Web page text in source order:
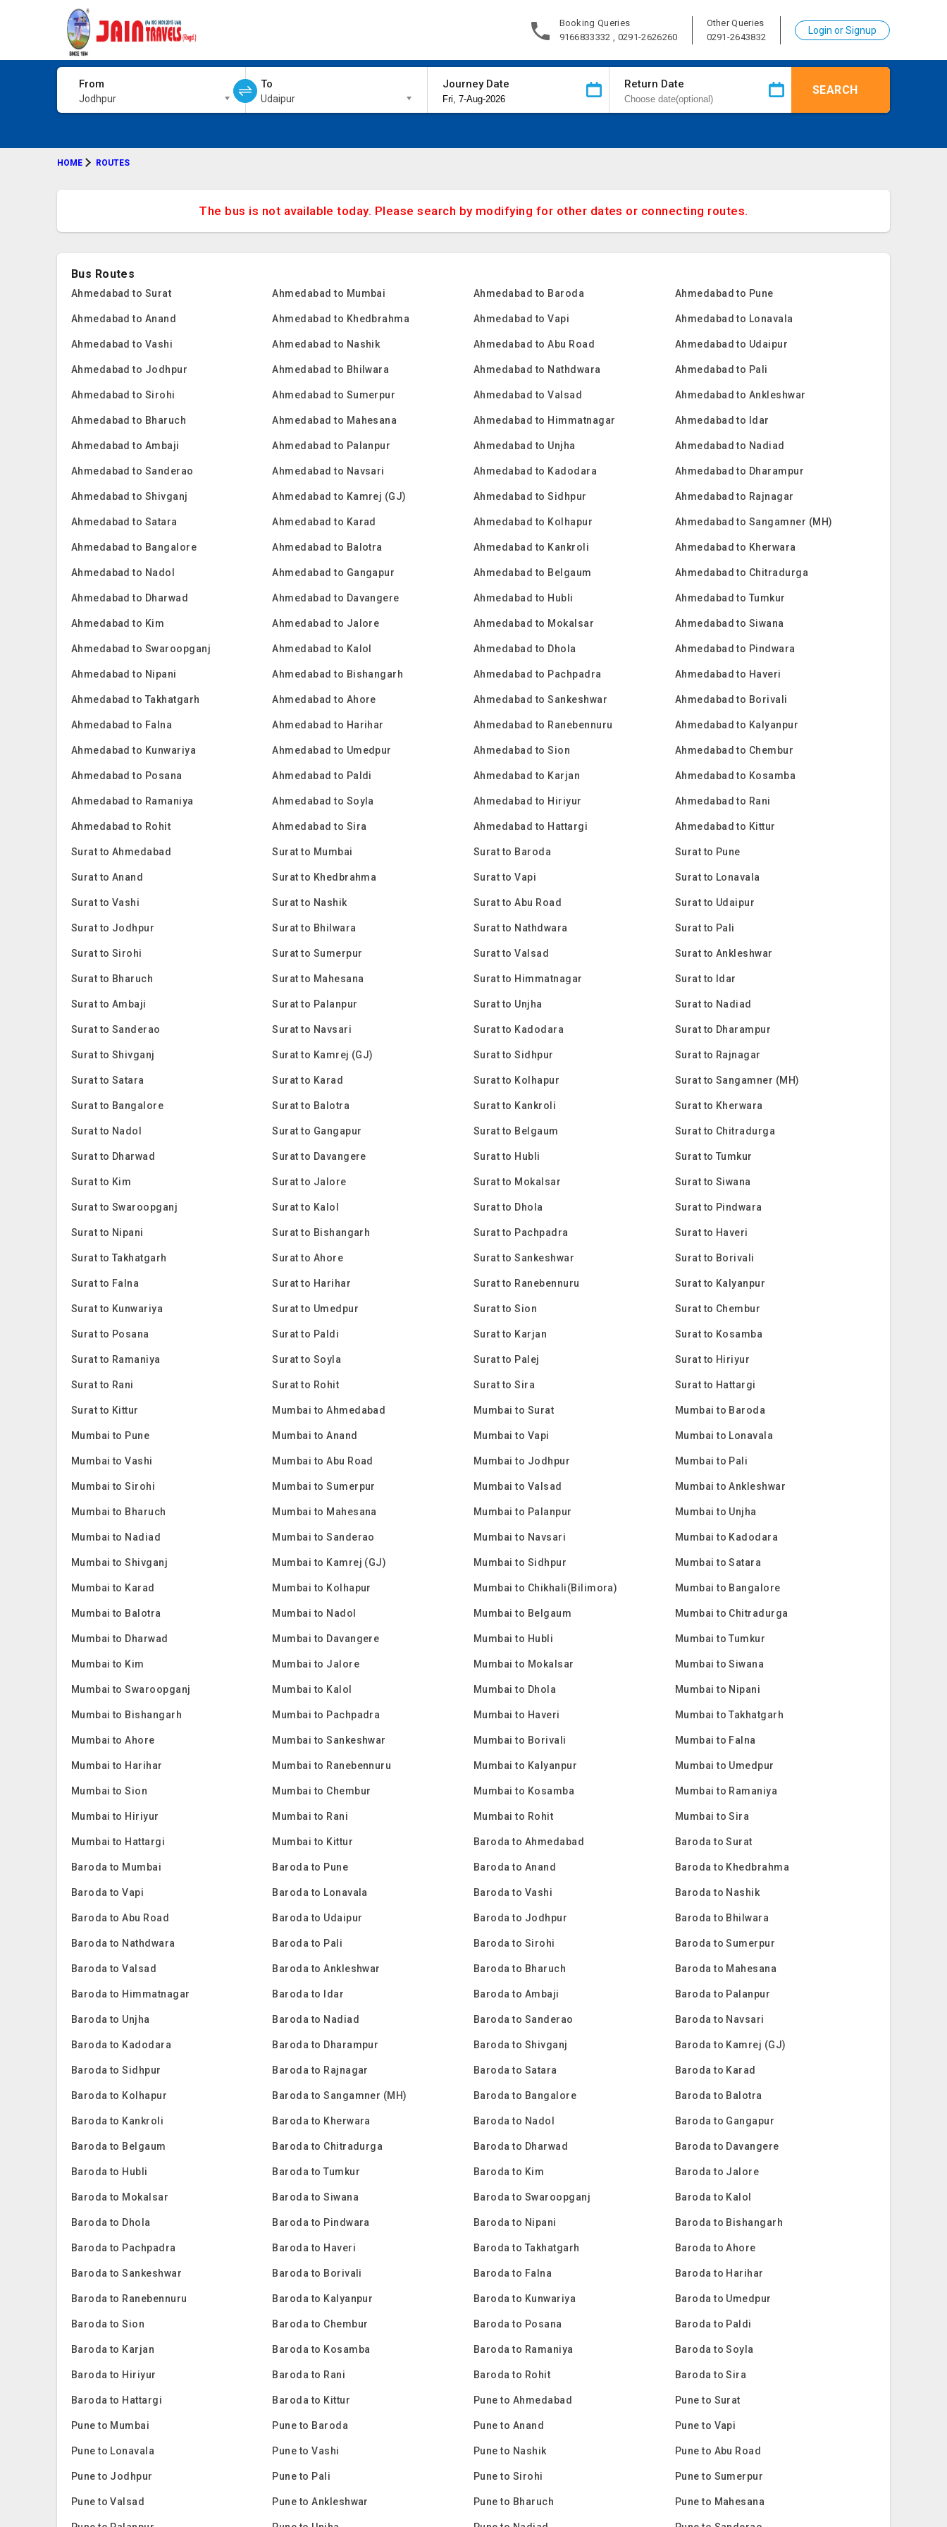
Booking Queries
9166833332 , 0291-2626260
Other Queries
0291-2643832
Login or Signup
From
Jodhpur
To
Udaipur
Journey Date Return Date SEARCH
HOME ROUTES
The bus is not available today. Please search by modifying for other dates or connecting routes.
Bus Routes
Ahmedabad to Surat Ahmedabad to Mumbai Ahmedabad to Baroda Ahmedabad to Pune
Ahmedabad to Anand Ahmedabad to Khedbrahma Ahmedabad to Vapi Ahmedabad to Lonavala
Ahmedabad to Vashi Ahmedabad to Nashik Ahmedabad to Abu Road Ahmedabad to Udaipur
Ahmedabad to Jodhpur Ahmedabad to Bhilwara Ahmedabad to Nathdwara Ahmedabad to Pali
Ahmedabad to Sirohi Ahmedabad to Sumerpur Ahmedabad to Valsad Ahmedabad to Ankleshwar
Ahmedabad to Bharuch Ahmedabad to Mahesana Ahmedabad to Himmatnagar Ahmedabad to Idar
Ahmedabad to Ambaji Ahmedabad to Palanpur Ahmedabad to Unjha Ahmedabad to Nadiad
Ahmedabad to Sanderao Ahmedabad to Navsari Ahmedabad to Kadodara Ahmedabad to Dharampur
Ahmedabad to Shivganj Ahmedabad to Kamrej (GJ) Ahmedabad to Sidhpur Ahmedabad to Rajnagar
Ahmedabad to Satara Ahmedabad to Karad Ahmedabad to Kolhapur Ahmedabad to Sangamner (MH)
Ahmedabad to Bangalore Ahmedabad to Balotra Ahmedabad to Kankroli Ahmedabad to Kherwara
Ahmedabad to Nadol Ahmedabad to Gangapur Ahmedabad to Belgaum Ahmedabad to Chitradurga
Ahmedabad to Dharwad Ahmedabad to Davangere Ahmedabad to Hubli Ahmedabad to Tumkur
Ahmedabad to Kim Ahmedabad to Jalore Ahmedabad to Mokalsar Ahmedabad to Siwana
Ahmedabad to Swaroopganj Ahmedabad to Kalol Ahmedabad to Dhola Ahmedabad to Pindwara
Ahmedabad to Nipani Ahmedabad to Bishangarh Ahmedabad to Pachpadra Ahmedabad to Haveri
Ahmedabad to Takhatgarh Ahmedabad to Ahore Ahmedabad to Sankeshwar Ahmedabad to Borivali
Ahmedabad to Falna Ahmedabad to Harihar Ahmedabad to Ranebennuru Ahmedabad to Kalyanpur
Ahmedabad to Kunwariya Ahmedabad to Umedpur Ahmedabad to Sion Ahmedabad to Chembur
Ahmedabad to Posana Ahmedabad to Paldi Ahmedabad to Karjan Ahmedabad to Kosamba
Ahmedabad to Ramaniya Ahmedabad to Soyla Ahmedabad to Hiriyur Ahmedabad to Rani
Ahmedabad to Rohit Ahmedabad to Sira Ahmedabad to Hattargi Ahmedabad to Kittur
Surat to Ahmedabad Surat to Mumbai Surat to Baroda Surat to Pune
Surat to Anand Surat to Khedbrahma Surat to Vapi Surat to Lonavala
Surat to Vashi Surat to Nashik Surat to Abu Road Surat to Udaipur
Surat to Jodhpur Surat to Bhilwara Surat to Nathdwara Surat to Pali
Surat to Sirohi Surat to Sumerpur Surat to Valsad Surat to Ankleshwar
Surat to Bharuch Surat to Mahesana Surat to Himmatnagar Surat to Idar
Surat to Ambaji Surat to Palanpur Surat to Unjha Surat to Nadiad
Surat to Sanderao Surat to Navsari Surat to Kadodara Surat to Dharampur
Surat to Shivganj Surat to Kamrej (GJ) Surat to Sidhpur Surat to Rajnagar
Surat to Satara Surat to Karad Surat to Kolhapur Surat to Sangamner (MH)
Surat to Bangalore Surat to Balotra Surat to Kankroli Surat to Kherwara
Surat to Nadol Surat to Gangapur Surat to Belgaum Surat to Chitradurga
Surat to Dharwad Surat to Davangere Surat to Hubli Surat to Tumkur
Surat to Kim Surat to Jalore Surat to Mokalsar Surat to Siwana
Surat to Swaroopganj Surat to Kalol Surat to Dhola Surat to Pindwara
Surat to Nipani Surat to Bishangarh Surat to Pachpadra Surat to Haveri
Surat to Takhatgarh Surat to Ahore Surat to Sankeshwar Surat to Borivali
Surat to Falna Surat to Harihar Surat to Ranebennuru Surat to Kalyanpur
Surat to Kunwariya Surat to Umedpur Surat to Sion Surat to Chembur
Surat to Posana Surat to Paldi Surat to Karjan Surat to Kosamba
Surat to Ramaniya Surat to Soyla Surat to Palej Surat to Hiriyur
Surat to Rani Surat to Rohit Surat to Sira Surat to Hattargi
Surat to Kittur Mumbai to Ahmedabad Mumbai to Surat Mumbai to Baroda
Mumbai to Pune Mumbai to Anand Mumbai to Vapi Mumbai to Lonavala
Mumbai to Vashi Mumbai to Abu Road Mumbai to Jodhpur Mumbai to Pali
Mumbai to Sirohi Mumbai to Sumerpur Mumbai to Valsad Mumbai to Ankleshwar
Mumbai to Bharuch Mumbai to Mahesana Mumbai to Palanpur Mumbai to Unjha
Mumbai to Nadiad Mumbai to Sanderao Mumbai to Navsari Mumbai to Kadodara
Mumbai to Shivganj Mumbai to Kamrej (GJ) Mumbai to Sidhpur Mumbai to Satara
Mumbai to Karad Mumbai to Kolhapur Mumbai to Chikhali(Bilimora) Mumbai to Bangalore
Mumbai to Balotra Mumbai to Nadol Mumbai to Belgaum Mumbai to Chitradurga
Mumbai to Dharwad Mumbai to Davangere Mumbai to Hubli Mumbai to Tumkur
Mumbai to Kim Mumbai to Jalore Mumbai to Mokalsar Mumbai to Siwana
Mumbai to Swaroopganj Mumbai to Kalol Mumbai to Dhola Mumbai to Nipani
Mumbai to Bishangarh Mumbai to Pachpadra Mumbai to Haveri Mumbai to Takhatgarh
Mumbai to Ahore Mumbai to Sankeshwar Mumbai to Borivali Mumbai to Falna
Mumbai to Harihar Mumbai to Ranebennuru Mumbai to Kalyanpur Mumbai to Umedpur
Mumbai to Sion Mumbai to Chembur Mumbai to Kosamba Mumbai to Ramaniya
Mumbai to Hiriyur Mumbai to Rani Mumbai to Rohit Mumbai to Sira
Mumbai to Hattargi Mumbai to Kittur Baroda to Ahmedabad Baroda to Surat
Baroda to Mumbai Baroda to Pune Baroda to Anand Baroda to Khedbrahma
Baroda to Vapi Baroda to Lonavala Baroda to Vashi Baroda to Nashik
Baroda to Abu Road Baroda to Udaipur Baroda to Jodhpur Baroda to Bhilwara
Baroda to Nathdwara Baroda to Pali Baroda to Sirohi Baroda to Sumerpur
Baroda to Valsad Baroda to Ankleshwar Baroda to Bharuch Baroda to Mahesana
Baroda to Himmatnagar Baroda to Idar Baroda to Ambaji Baroda to Palanpur
Baroda to Unjha Baroda to Nadiad Baroda to Sanderao Baroda to Navsari
Baroda to Kadodara Baroda to Dharampur Baroda to Shivganj Baroda to Kamrej (GJ)
Baroda to Sidhpur Baroda to Rajnagar Baroda to Satara Baroda to Karad
Baroda to Kolhapur Baroda to Sangamner (MH) Baroda to Bangalore Baroda to Balotra
Baroda to Kankroli Baroda to Kherwara Baroda to Nadol Baroda to Gangapur
Baroda to Belgaum Baroda to Chitradurga Baroda to Dharwad Baroda to Davangere
Baroda to Hubli Baroda to Tumkur Baroda to Kim Baroda to Jalore
Baroda to Mokalsar Baroda to Siwana Baroda to Swaroopganj Baroda to Kalol
Baroda to Dhola Baroda to Pindwara Baroda to Nipani Baroda to Bishangarh
Baroda to Pachpadra Baroda to Haveri Baroda to Takhatgarh Baroda to Ahore
Baroda to Sankeshwar Baroda to Borivali Baroda to Falna Baroda to Harihar
Baroda to Ranebennuru Baroda to Kalyanpur Baroda to Kunwariya Baroda to Umedpur
Baroda to Sion Baroda to Chembur Baroda to Posana Baroda to Paldi
Baroda to Karjan Baroda to Kosamba Baroda to Ramaniya Baroda to Soyla
Baroda to Hiriyur Baroda to Rani Baroda to Rohit Baroda to Sira
Baroda to Hattargi Baroda to Kittur Pune to Ahmedabad Pune to Surat
Pune to Mumbai Pune to Baroda Pune to Anand Pune to Vapi
Pune to Lonavala Pune to Vashi Pune to Nashik Pune to Abu Road
Pune to Jodhpur Pune to Pali Pune to Sirohi Pune to Sumerpur
Pune to Valsad Pune to Ankleshwar Pune to Bharuch Pune to Mahesana